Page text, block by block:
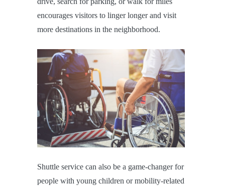
encourages visitors to linger longer and visit
more destinations in the neighborhood.
Shuttle service can also be a game-changer for
people with young children or mobility-related